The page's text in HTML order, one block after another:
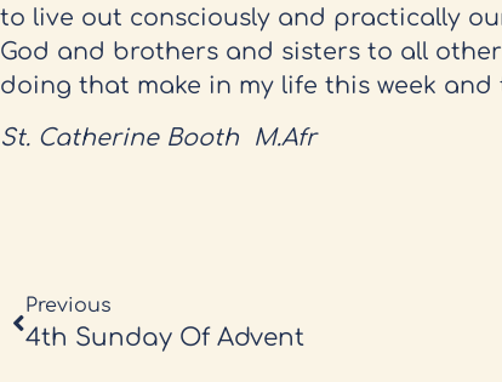
to live out consciously and practically
God and brothers and sisters to all
doing that make in my life this week and
St. Catherine Booth M.Afr
Previous
4th Sunday Of Advent